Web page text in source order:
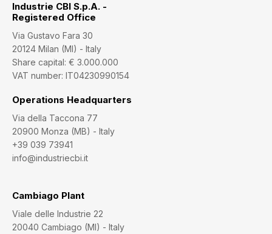
Industrie CBI S.p.A. -
Registered Office
Via Gustavo Fara 30
20124 Milan (MI) - Italy
Share capital: € 3.000.000
VAT number: IT04230990154
Operations Headquarters
Via della Taccona 77
20900 Monza (MB) - Italy
+39 039 73941
info@industriecbi.it
Cambiago Plant
Viale delle Industrie 22
20040 Cambiago (MI) - Italy